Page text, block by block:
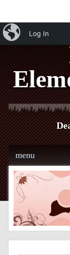
Main
Skip
to
content
menu
iBlog
Log In